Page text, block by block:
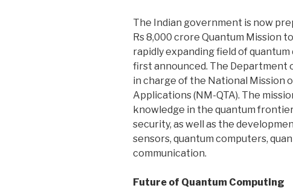
The Indian government is now
Rs 8,000 crore Quantum Mission
rapidly expanding field of
first announced. The Department
in charge of the National Mission
Applications (NM-QTA). The
knowledge in the quantum
security, as well as the
sensors, quantum computers,
communication.
Future of Quantum Computing